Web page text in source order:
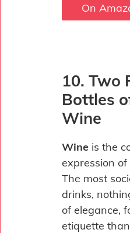
On
10. Two
Bottles
Wine
Wine is the
expression of
The most
drinks,
of elegance,
etiquette